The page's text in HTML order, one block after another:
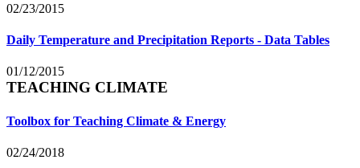
02/23/2015
Daily Temperature and Precipitation Reports - Data Tables
01/12/2015
TEACHING CLIMATE
Toolbox for Teaching Climate & Energy
02/24/2018